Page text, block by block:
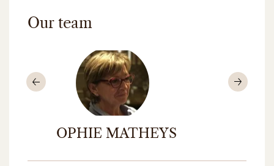
Our team
SOPHIE MATHEYS
Previous